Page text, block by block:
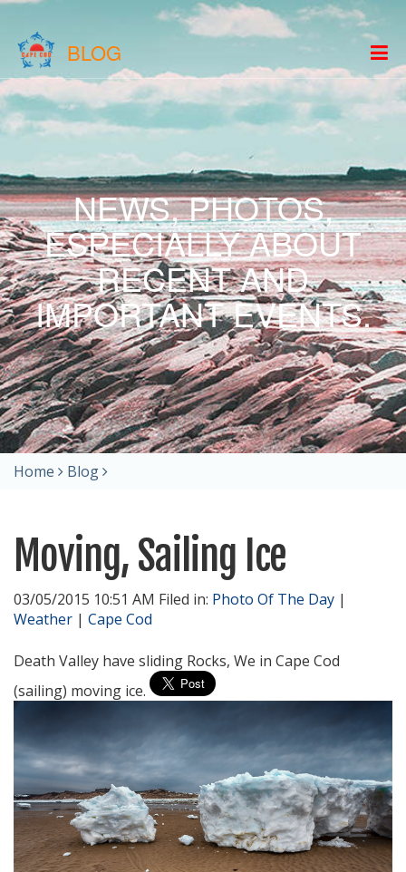
BLOG
NEWS, PHOTOS,
ESPECIALLY ABOUT
RECENT AND
IMPORTANT EVENTS.
Home Blog
Moving, Sailing Ice
03/05/2015 10:51 AM Filed in: Photo Of The Day |
Weather | Cape Cod
Death Valley have sliding Rocks, We in Cape Cod
(sailing) moving ice.